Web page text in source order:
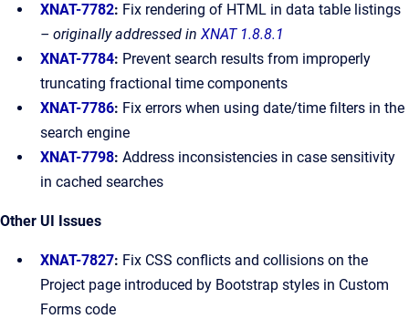
XNAT-7782: Fix rendering of HTML in data table listings
– originally addressed in XNAT 1.8.8.1
XNAT-7784: Prevent search results from improperly
truncating fractional time components
XNAT-7786: Fix errors when using date/time filters in the
search engine
XNAT-7798: Address inconsistencies in case sensitivity
in cached searches
Other UI Issues
XNAT-7827: Fix CSS conflicts and collisions on the
Project page introduced by Bootstrap styles in Custom
Forms code